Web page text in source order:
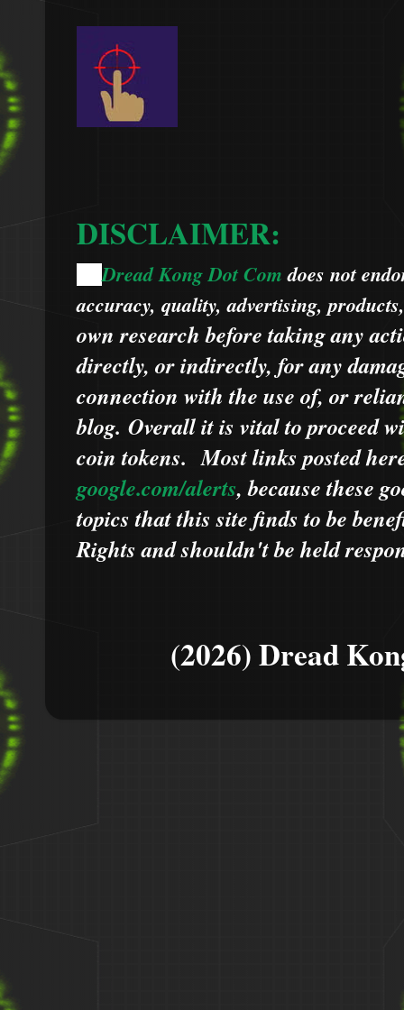
DISCLAIMER:
Dread Kong Dot Comdoes not
accuracy, quality, advertising,
own research before taking any
directly, or indirectly, for any
connection with the use of, or
blog. Overall it is vital to proceed
coin tokens.Most links posted
google.com/alerts,becausethese
topics that this site finds to be
Rights and shouldn't be held
(2026) Dread